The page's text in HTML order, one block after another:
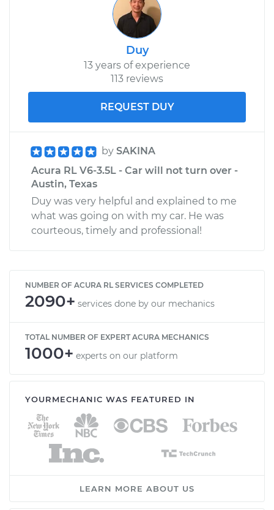
Duy
13 years of experience
113 reviews
REQUEST DUY
by SAKINA
Acura RL V6-3.5L - Car will not turn over -
Austin, Texas
Duy was very helpful and explained to me
what was going on with my car. He was
courteous, timely and professional!
NUMBER OF ACURA RL SERVICES COMPLETED
2090+ services done by our mechanics
TOTAL NUMBER OF EXPERT ACURA MECHANICS
1000+ experts on our platform
YOURMECHANIC WAS FEATURED IN
LEARN MORE ABOUT US